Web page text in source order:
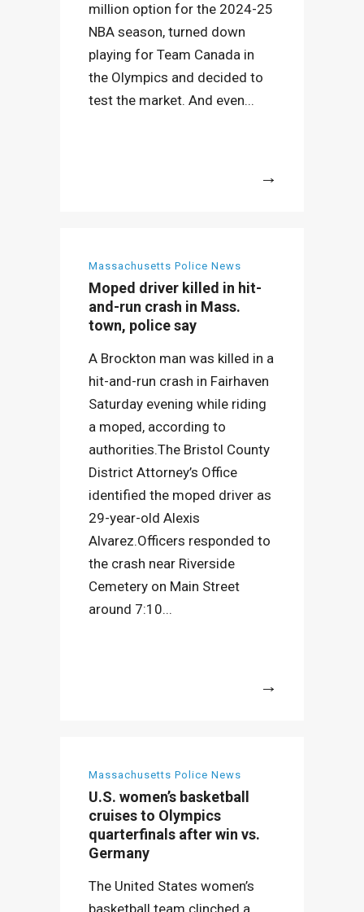
million option for the 2024-25
NBA season, turned down
playing for Team Canada in
the Olympics and decided to
test the market. And even...
Massachusetts Police News
Moped driver killed in hit-
and-run crash in Mass.
town, police say
A Brockton man was killed in a
hit-and-run crash in Fairhaven
Saturday evening while riding
a moped, according to
authorities.The Bristol County
District Attorney’s Office
identified the moped driver as
29-year-old Alexis
Alvarez.Officers responded to
the crash near Riverside
Cemetery on Main Street
around 7:10...
Massachusetts Police News
U.S. women’s basketball
cruises to Olympics
quarterfinals after win vs.
Germany
The United States women’s
basketball team clinched a